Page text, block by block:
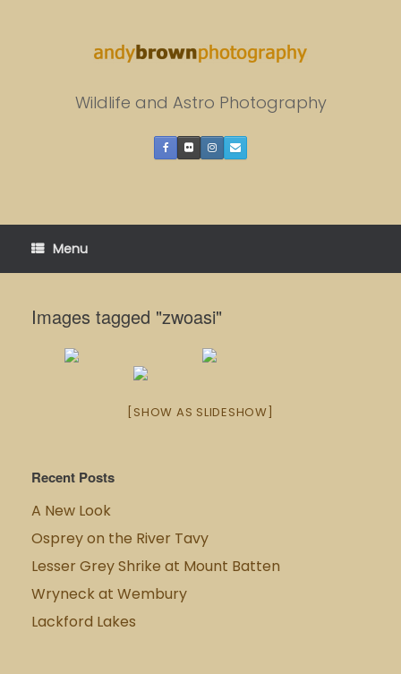
Wildlife and Astro Photography
Menu
Images tagged "zwoasi"
[SHOW AS SLIDESHOW]
Recent Posts
A New Look
Osprey on the River Tavy
Lesser Grey Shrike at Mount Batten
Wryneck at Wembury
Lackford Lakes